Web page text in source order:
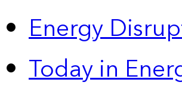
Energy
Today in